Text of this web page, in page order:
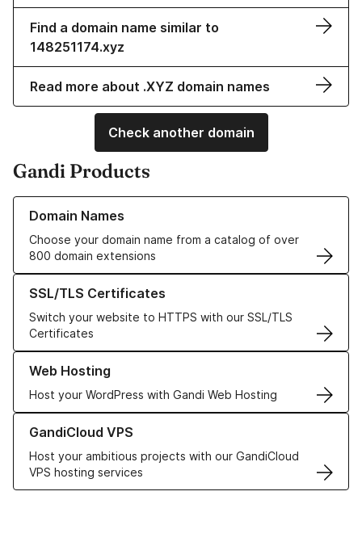
Find a domain name similar to
148251174.xyz
Read more about .XYZ domain names
Check another domain
Gandi Products
Domain Names
Choose your domain name from a catalog of over
800 domain extensions
Learn more about our Domain Names
SSL/TLS Certificates
Switch your website to HTTPS with our SSL/TLS
Certificates
Learn more about our SSL/TLS Certificates
Web Hosting
Host your WordPress with Gandi Web Hosting
Learn more about our Web Hosting solutions
GandiCloud VPS
Host your ambitious projects with our GandiCloud
VPS hosting services
Learn more about GandiCloud VPS